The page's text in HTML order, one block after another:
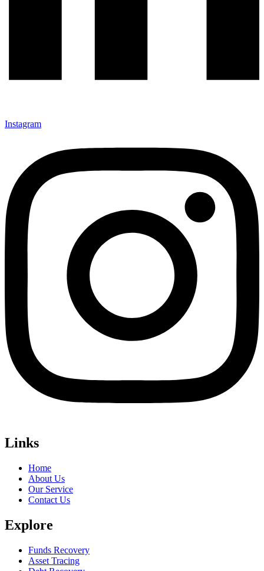
Instagram
Links
Home
About Us
Our Service
Contact Us
Explore
Funds Recovery
Asset Tracing